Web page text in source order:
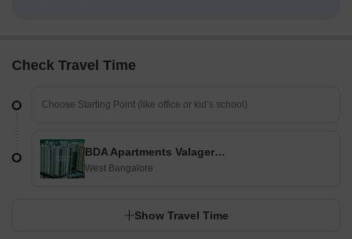
Check Travel Time
BDA Apartments Valagerahalli
West Bangalore
Show Travel Time